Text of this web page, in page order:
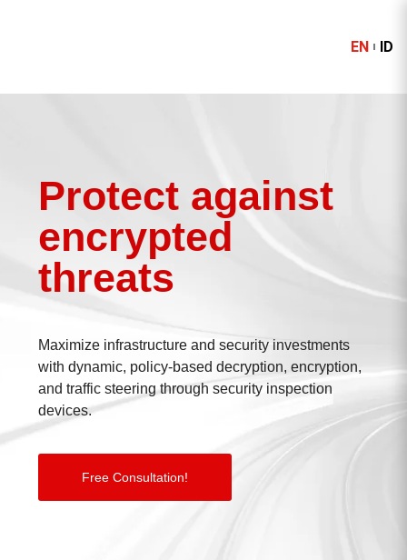
EN ID
Protect against
encrypted
threats
Maximize infrastructure and security investments
with dynamic, policy-based decryption, encryption,
and traffic steering through security inspection
devices.
Free Consultation!